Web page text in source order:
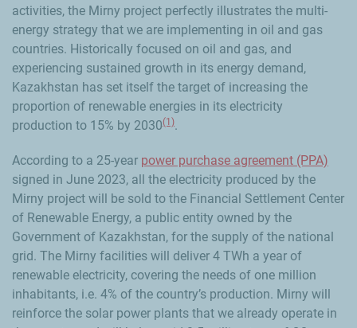
activities, the Mirny project perfectly illustrates the multi-
energy strategy that we are implementing in oil and gas
countries. Historically focused on oil and gas, and
experiencing sustained growth in its energy demand,
Kazakhstan has set itself the target of increasing the
proportion of renewable energies in its electricity
production to 15% by 2030(1).
According to a 25-year power purchase agreement (PPA)
signed in June 2023, all the electricity produced by the
Mirny project will be sold to the Financial Settlement Center
of Renewable Energy, a public entity owned by the
Government of Kazakhstan, for the supply of the national
grid. The Mirny facilities will deliver 4 TWh a year of
renewable electricity, covering the needs of one million
inhabitants, i.e. 4% of the country’s production. Mirny will
reinforce the solar power plants that we already operate in